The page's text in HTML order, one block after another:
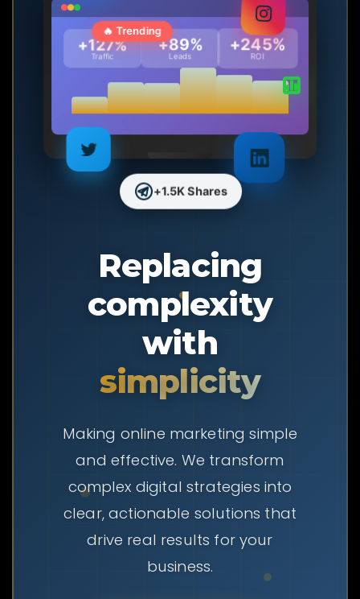
+127%
Traffic
+89%
Leads
+245%
ROI
+1.5K Shares
🔥 Trending
Replacing
complexity
with
simplicity
Making online marketing simple
and effective. We transform
complex digital strategies into
clear, actionable solutions that
drive real results for your
business.